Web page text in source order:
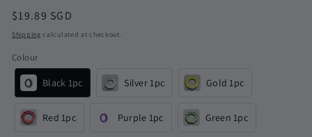
Regular
price
$19.89 SGD
Shipping calculated at checkout.
Colour
Black 1pc Silver 1pc Gold 1pc
Red 1pc Purple 1pc Green 1pc